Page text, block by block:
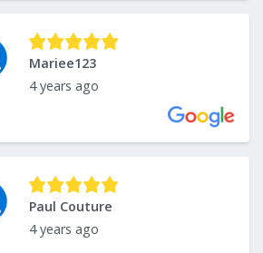
Mariee123
4 years ago
Paul Couture
4 years ago